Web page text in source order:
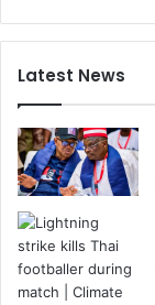
Latest News